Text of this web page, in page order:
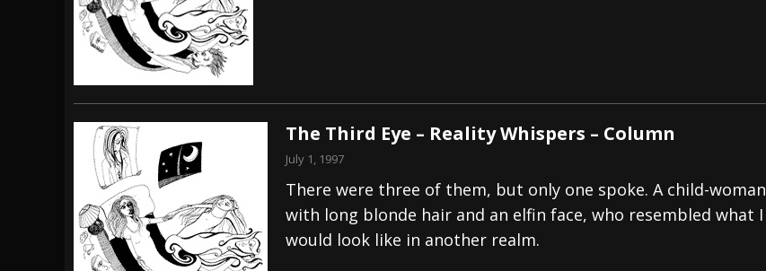
[ July 29, 2026 ]
[ July 28, 2026 ]
The Third Eye – Reality Whispers – Column
July 1, 1997
There were three of them, but only one spoke. A child-woman
with long blonde hair and an elfin face, who resembled what I
would look like in another realm.